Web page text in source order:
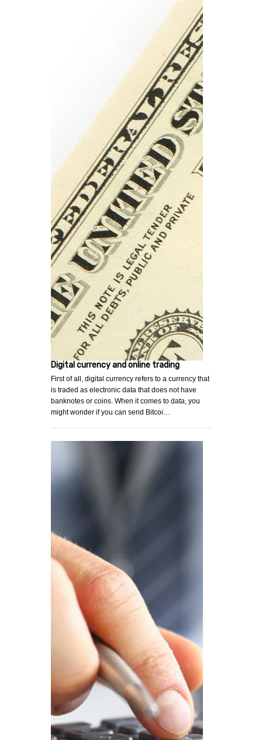
Digital currency and online trading
First of all, digital currency refers to a currency that
is traded as electronic data that does not have
banknotes or coins. When it comes to data, you
might wonder if you can send Bitcoi…